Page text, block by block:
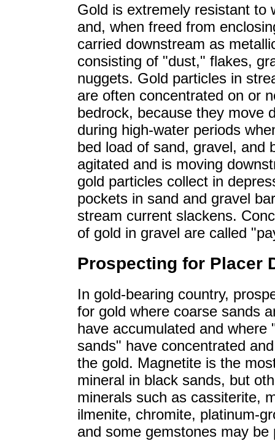
Gold is extremely resistant to
and, when freed from
carried downstream as
consisting of "dust," flakes,
nuggets. Gold particles in
are often concentrated on or
bedrock, because they move
during high-water periods
bed load of sand, gravel, and
agitated and is moving
gold particles collect in
pockets in sand and gravel
stream current slackens.
of gold in gravel are called
Prospecting for Placer
In gold-bearing country,
for gold where coarse sands
have accumulated and where
sands" have concentrated
the gold. Magnetite is the
mineral in black sands, but
minerals such as cassiterite,
ilmenite, chromite, platinum-
and some gemstones may be